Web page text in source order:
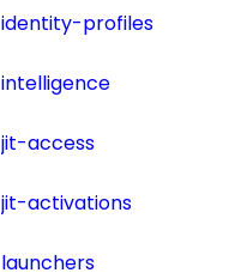
identity-profiles
intelligence
jit-access
jit-activations
launchers